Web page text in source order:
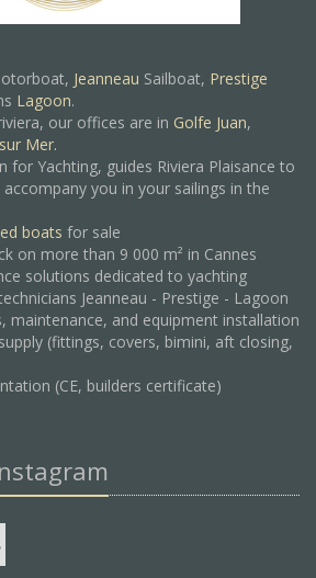
Jeanneau Sailboat, Prestige
Lagoon.
our offices are in Golfe Juan,
Mer.
for Yachting, guides Riviera Plaisance to
you in your sailings in the
boats for sale
on more than 9 000 m² in Cannes
solutions dedicated to yachting
Jeanneau - Prestige - Lagoon
maintenance, and equipment installation
(fittings, covers, bimini, aft closing,
(CE, builders certificate)